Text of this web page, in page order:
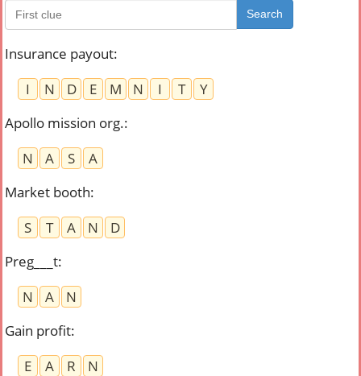
Search
Insurance payout:
I
N D E M N I T
Y
Apollo mission org.:
N
A S
A
Market booth:
S
T A N
D
Preg___t:
N
A
N
Gain profit:
E
A R
N